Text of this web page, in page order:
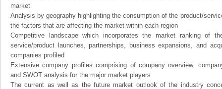
market
Analysis by geography highlighting the consumption of the product/
the factors that are affecting the market within each region
Competitive landscape which incorporates the market ranking of
service/product launches, partnerships, business expansions, and
companies profiled
Extensive company profiles comprising of company overview,
and SWOT analysis for the major market players
The current as well as the future market outlook of the industry